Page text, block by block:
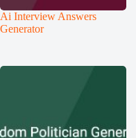
Ai Interview Answers
Generator